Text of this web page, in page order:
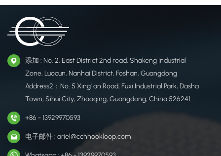
添加 : No. 2, East District 2nd road, Shakeng Industrial
Zone, Luocun, Nanhai District, Foshan, Guangdong
Address2：No. 5 Xing' an Road, Fuxi Industrial Park, Dasha
Town, Sihui City, Zhaoqing, Guangdong, China 526241
+86 - 13929970593
电子邮件 : ariel@cchhookloop.com